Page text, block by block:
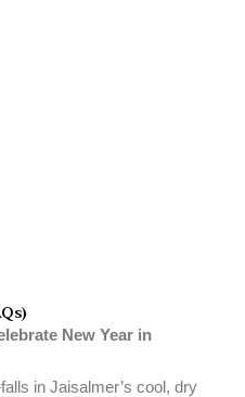
New Year in
in Jaisalmer’s cool, dry